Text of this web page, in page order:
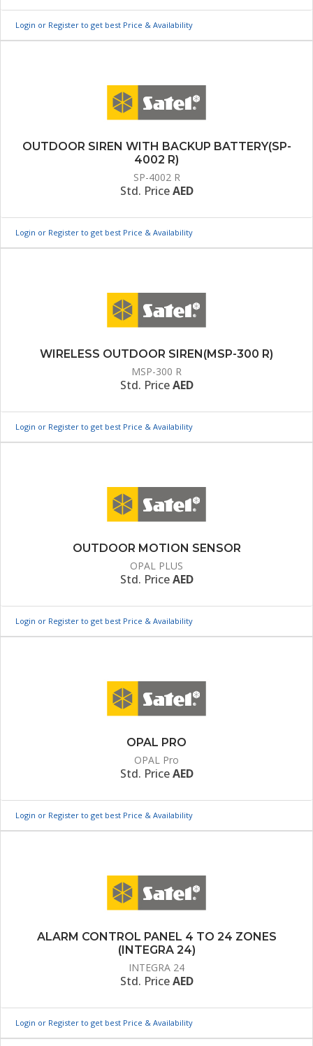
Login or Register to get best Price & Availability
OUTDOOR SIREN WITH BACKUP BATTERY(SP-
4002 R)
SP-4002 R
Std. PriceAED
Login or Register to get best Price & Availability
WIRELESS OUTDOOR SIREN(MSP-300 R)
MSP-300 R
Std. PriceAED
Login or Register to get best Price & Availability
OUTDOOR MOTION SENSOR
OPAL PLUS
Std. PriceAED
Login or Register to get best Price & Availability
OPAL PRO
OPAL Pro
Std. PriceAED
Login or Register to get best Price & Availability
ALARM CONTROL PANEL 4 TO 24 ZONES
(INTEGRA 24)
INTEGRA 24
Std. PriceAED
Login or Register to get best Price & Availability